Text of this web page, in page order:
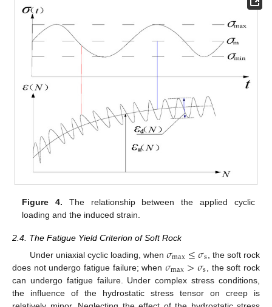
Figure 4. The relationship between the applied cyclic
loading and the induced strain.
2.4. The Fatigue Yield Criterion of Soft Rock
Under uniaxial cyclic loading, when 𝜎max≤𝜎s , the soft rock
does not undergo fatigue failure; when 𝜎max>𝜎s , the soft rock
can undergo fatigue failure. Under complex stress conditions,
the influence of the hydrostatic stress tensor on creep is